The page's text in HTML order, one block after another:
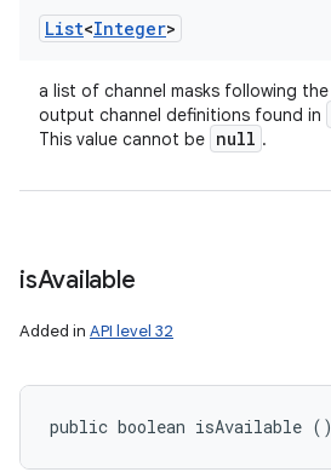
List<Integer>
a list of channel masks following the
output channel definitions found in
This value cannot be null .
isAvailable
Added in API level 32
public boolean isAvailable ()